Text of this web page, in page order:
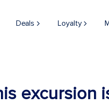
Deals Loyalty
excursion